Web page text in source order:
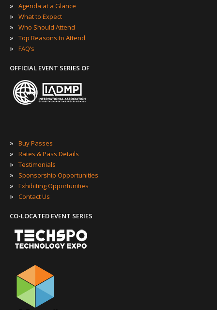
» Agenda at a Glance
» What to Expect
» Who Should Attend
» Top Reasons to Attend
» FAQ’s
OFFICIAL EVENT SERIES OF
» Buy Passes
» Rates & Pass Details
» Testimonials
» Sponsorship Opportunities
» Exhibiting Opportunities
» Contact Us
CO-LOCATED EVENT SERIES